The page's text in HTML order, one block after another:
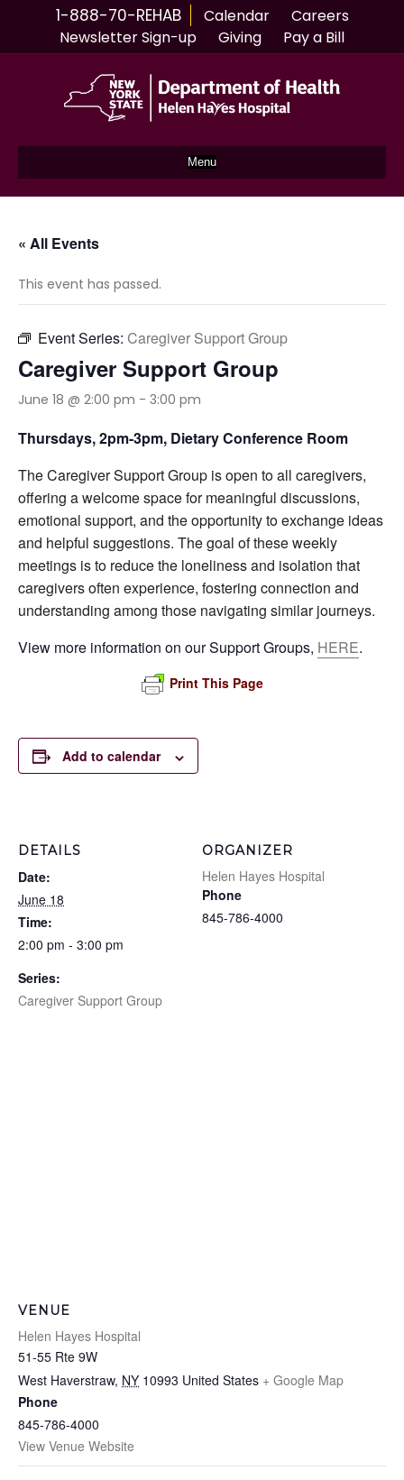
1-888-70-REHAB Calendar
Careers
Newsletter Sign-up
Giving Pay a Bill
Menu
« All Events
This event has passed.
Event Series: Caregiver Support Group
Caregiver Support Group
June 18 @ 2:00 pm - 3:00 pm
Thursdays, 2pm-3pm, Dietary Conference Room
The Caregiver Support Group is open to all caregivers,
offering a welcome space for meaningful discussions,
emotional support, and the opportunity to exchange ideas
and helpful suggestions. The goal of these weekly
meetings is to reduce the loneliness and isolation that
caregivers often experience, fostering connection and
understanding among those navigating similar journeys.
View more information on our Support Groups, HERE.
Print This Page
Add to calendar
DETAILS
Date:
June 18
Time:
2:00 pm - 3:00 pm
Series:
Caregiver Support Group
ORGANIZER
Helen Hayes Hospital
Phone
845-786-4000
VENUE
Helen Hayes Hospital
51-55 Rte 9W
West Haverstraw, NY 10993 United States + Google Map
Phone
845-786-4000
View Venue Website